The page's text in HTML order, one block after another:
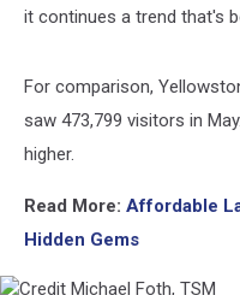
it continues a trend that's
For comparison,
saw 473,799 visitors in
higher.
Read More: Affordable
Hidden Gems